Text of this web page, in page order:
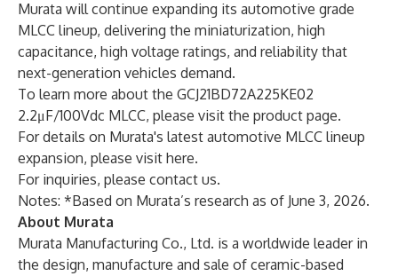
Murata will continue expanding its automotive grade
MLCC lineup, delivering the miniaturization, high
capacitance, high voltage ratings, and reliability that
next-generation vehicles demand.
To learn more about the GCJ21BD72A225KE02
2.2μF/100Vdc MLCC, please visit the product page.
For details on Murata's latest automotive MLCC lineup
expansion, please visit here.
For inquiries, please contact us.
Notes: *Based on Murata’s research as of June 3, 2026.
About Murata
Murata Manufacturing Co., Ltd. is a worldwide leader in
the design, manufacture and sale of ceramic-based